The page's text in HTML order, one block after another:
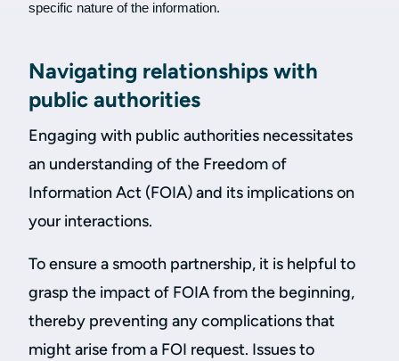
specific nature of the information.
Navigating relationships with
public authorities
Engaging with public authorities necessitates
an understanding of the Freedom of
Information Act (FOIA) and its implications on
your interactions.
To ensure a smooth partnership, it is helpful to
grasp the impact of FOIA from the beginning,
thereby preventing any complications that
might arise from a FOI request. Issues to